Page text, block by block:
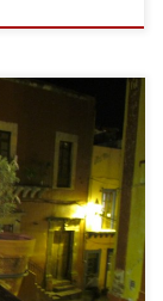
Lemire from
and will be
Where:
Address: